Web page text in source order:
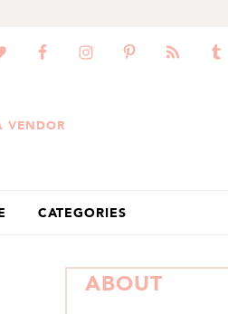
VENDOR
CATEGORIES
PRIMARY
SIDEBAR
ABOUT